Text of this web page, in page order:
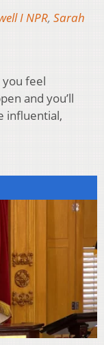
I NPR, Sarah
you feel
and you’ll
influential,